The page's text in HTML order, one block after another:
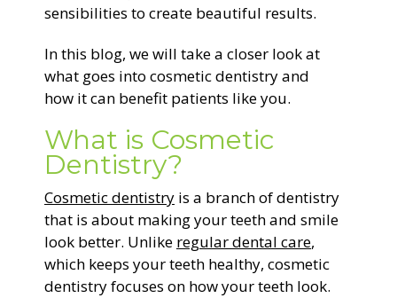
sensibilities to create beautiful results.
In this blog, we will take a closer look at
what goes into cosmetic dentistry and
how it can benefit patients like you.
What is Cosmetic
Dentistry?
Cosmetic dentistry is a branch of dentistry
that is about making your teeth and smile
look better. Unlike regular dental care,
which keeps your teeth healthy, cosmetic
dentistry focuses on how your teeth look.